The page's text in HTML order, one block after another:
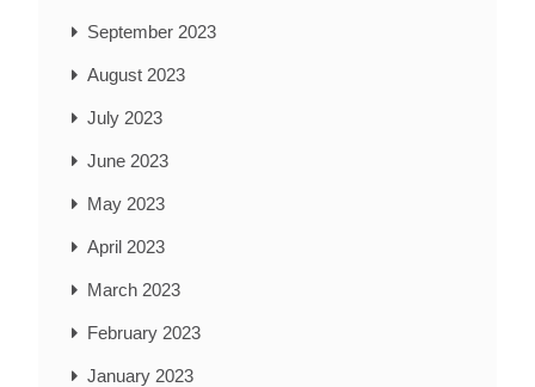
September 2023
August 2023
July 2023
June 2023
May 2023
April 2023
March 2023
February 2023
January 2023